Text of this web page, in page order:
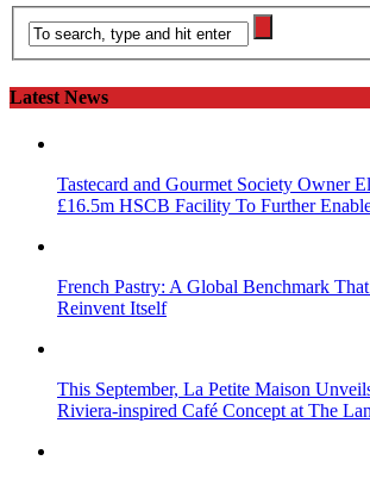
Latest News
Tastecard and Gourmet Society Owner
£16.5m HSCB Facility To Further
French Pastry: A Global Benchmark
Reinvent Itself
This September, La Petite Maison
Riviera-inspired Café Concept at The